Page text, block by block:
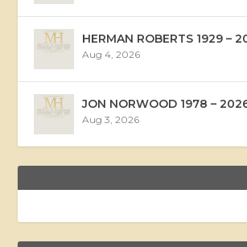
HERMAN ROBERTS 1929 –
Aug 4, 2026
JON NORWOOD 1978 –
Aug 3, 2026